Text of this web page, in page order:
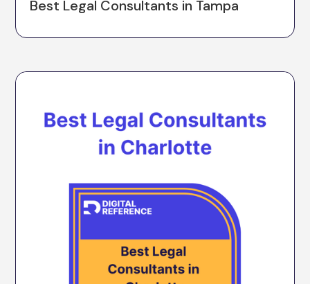
Best Legal Consultants in Tampa